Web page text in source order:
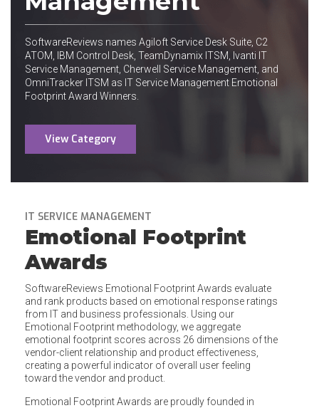
SoftwareReviews names Agiloft Service Desk Suite, C2
ATOM, IBM Control Desk, TeamDynamix ITSM, Ivanti IT
Service Management, Cherwell Service Management, and
OmniTracker ITSM as IT Service Management Emotional
Footprint Award Winners.
View Category
IT SERVICE MANAGEMENT
Emotional Footprint
Awards
SoftwareReviews Emotional Footprint Awards evaluate
and rank products based on emotional response ratings
from IT and business professionals. Using our
Emotional Footprint methodology, we aggregate
emotional footprint scores across 26 dimensions of the
vendor-client relationship and product effectiveness,
creating a powerful indicator of overall user feeling
toward the vendor and product.
Emotional Footprint Awards are proudly founded in